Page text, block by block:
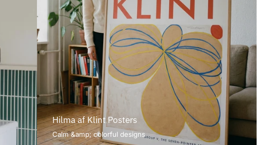
Hilma af Klint Posters
Calm &amp; colorful designs